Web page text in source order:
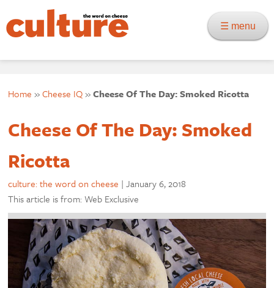
☰ menu
Home »Cheese IQ»Cheese Of The Day: Smoked Ricotta
Cheese Of The Day: Smoked
Ricotta
culture: the word on cheese |January 6, 2018
This article is from: Web Exclusive